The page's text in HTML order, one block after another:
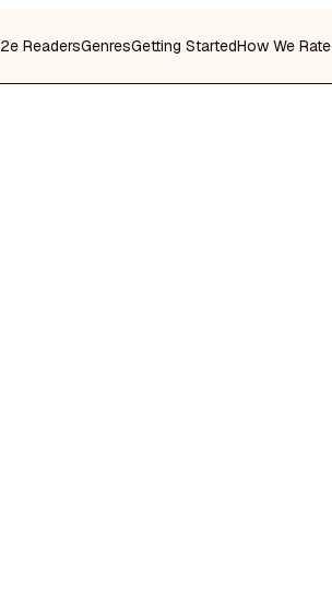
2e ReadersGenresGetting StartedHow We Rate